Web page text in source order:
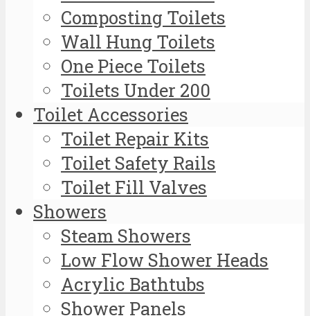
Composting Toilets
Wall Hung Toilets
One Piece Toilets
Toilets Under 200
Toilet Accessories
Toilet Repair Kits
Toilet Safety Rails
Toilet Fill Valves
Showers
Steam Showers
Low Flow Shower Heads
Acrylic Bathtubs
Shower Panels